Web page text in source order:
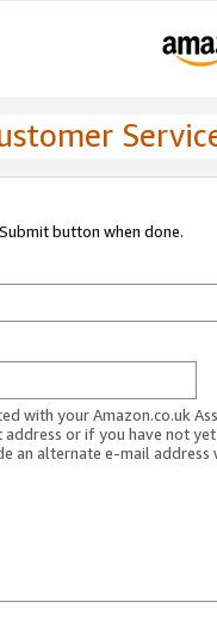
button when done.
with your Amazon.co.uk
address or if you have not
an alternate e-mail address